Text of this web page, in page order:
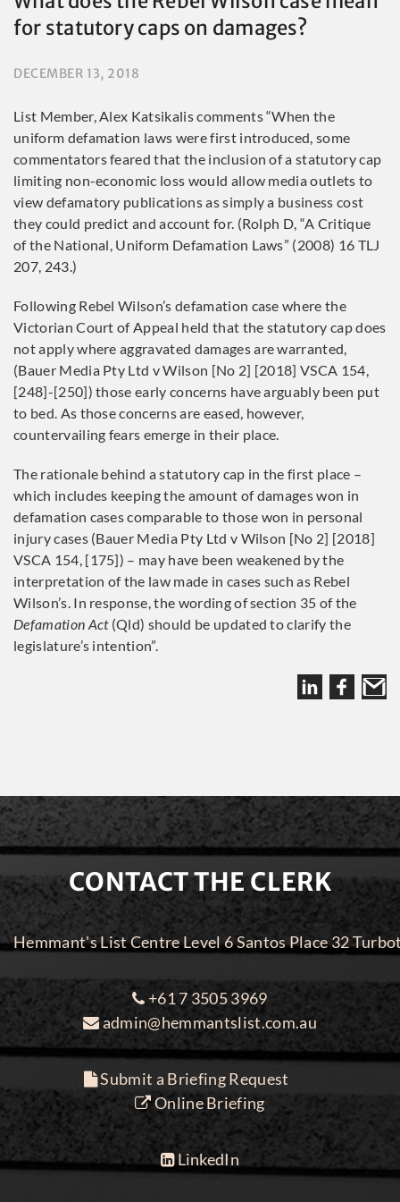
for statutory caps on damages?
DECEMBER 13, 2018
List Member, Alex Katsikalis comments “When the
uniform defamation laws were first introduced, some
commentators feared that the inclusion of a statutory cap
limiting non-economic loss would allow media outlets to
view defamatory publications as simply a business cost
they could predict and account for. (Rolph D, “A Critique
of the National, Uniform Defamation Laws” (2008) 16 TLJ
207, 243.)
Following Rebel Wilson’s defamation case where the
Victorian Court of Appeal held that the statutory cap does
not apply where aggravated damages are warranted,
(Bauer Media Pty Ltd v Wilson [No 2] [2018] VSCA 154,
[248]-[250]) those early concerns have arguably been put
to bed. As those concerns are eased, however,
countervailing fears emerge in their place.
The rationale behind a statutory cap in the first place –
which includes keeping the amount of damages won in
defamation cases comparable to those won in personal
injury cases (Bauer Media Pty Ltd v Wilson [No 2] [2018]
VSCA 154, [175]) – may have been weakened by the
interpretation of the law made in cases such as Rebel
Wilson’s. In response, the wording of section 35 of the
Defamation Act (Qld) should be updated to clarify the
legislature’s intention”.
CONTACT THE CLERK
Hemmant's List Centre Level 6 Santos Place 32
+61 7 3505 3969
admin@hemmantslist.com.au
Submit a Briefing Request
Online Briefing
LinkedIn